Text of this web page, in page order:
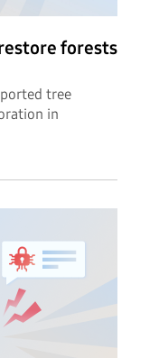
forests
tree
in